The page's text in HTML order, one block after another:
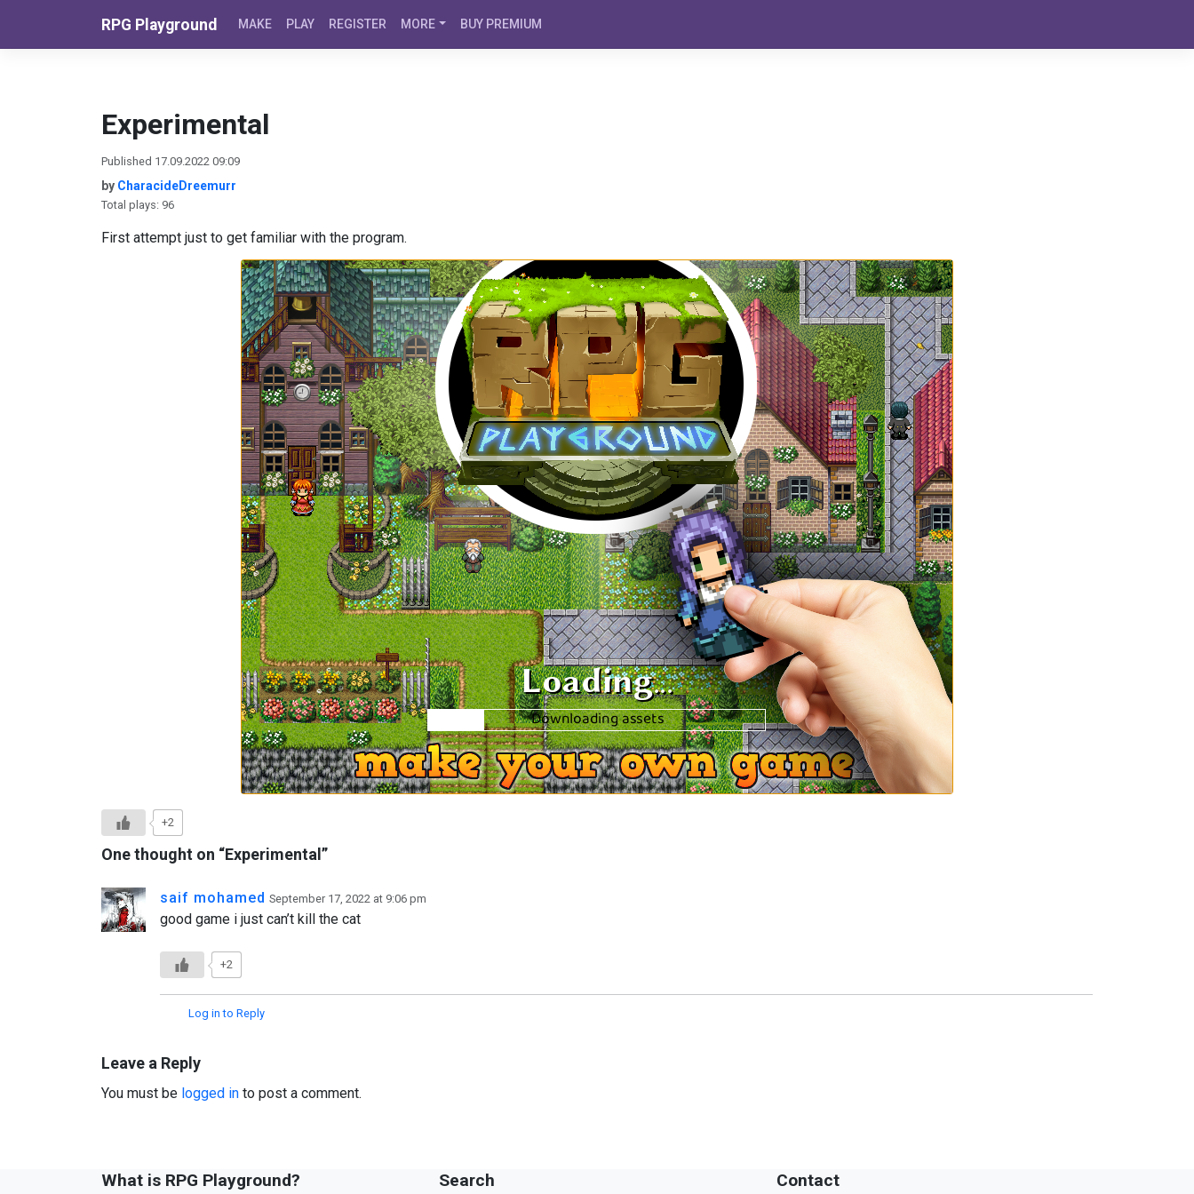
RPG Playground MAKE PLAY REGISTER MORE BUY PREMIUM
Experimental
Published 17.09.2022 09:09
by CharacideDreemurr
Total plays: 96
First attempt just to get familiar with the program.
+2
One thought on “Experimental ”
saif mohamed September 17, 2022 at 9:06 pm
good game i just can’t kill the cat
+2
Log in to Reply
Leave a Reply
You must be logged in to post a comment.
What is RPG Playground? Search Contact